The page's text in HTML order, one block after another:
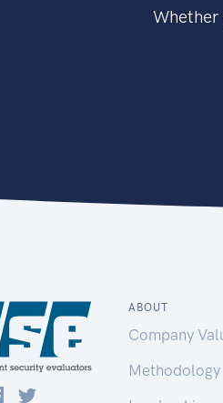
ABOUT
Company
Methodology